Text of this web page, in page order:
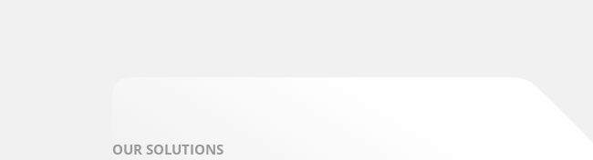
OUR SOLUTIONS